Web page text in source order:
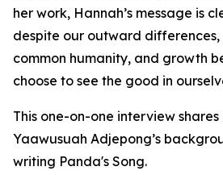
her work, Hannah’s message is
despite our outward differences,
common humanity, and growth
choose to see the good in
This one-on-one interview shares
Yaawusuah Adjepong’s
writing Panda's Song.